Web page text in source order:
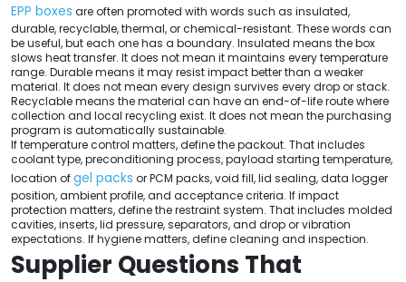
EPP boxes are often promoted with words such as insulated,
durable, recyclable, thermal, or chemical-resistant. These words can
be useful, but each one has a boundary. Insulated means the box
slows heat transfer. It does not mean it maintains every temperature
range. Durable means it may resist impact better than a weaker
material. It does not mean every design survives every drop or stack.
Recyclable means the material can have an end-of-life route where
collection and local recycling exist. It does not mean the purchasing
program is automatically sustainable.
If temperature control matters, define the packout. That includes
coolant type, preconditioning process, payload starting temperature,
location ofgel packs or PCM packs, void fill, lid sealing, data logger
position, ambient profile, and acceptance criteria. If impact
protection matters, define the restraint system. That includes molded
cavities, inserts, lid pressure, separators, and drop or vibration
expectations. If hygiene matters, define cleaning and inspection.
Supplier Questions That